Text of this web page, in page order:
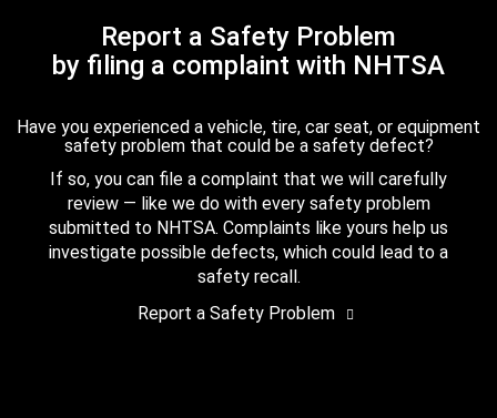
Report a Safety Problem
by filing a complaint with NHTSA
Have you experienced a vehicle, tire, car seat, or equipment
safety problem that could be a safety defect?
If so, you can file a complaint that we will carefully
review — like we do with every safety problem
submitted to NHTSA. Complaints like yours help us
investigate possible defects, which could lead to a
safety recall.
Report a Safety Problem